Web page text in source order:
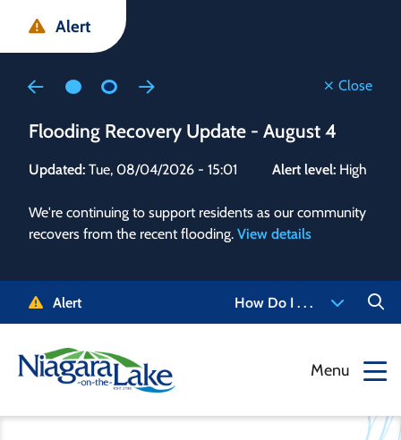
main
main
footer
Alert
Close
Flooding Recovery Update - August 4
Updated: Tue, 08/04/2026 - 15:01 Alert level: High
We're continuing to support residents as our community
recovers from the recent flooding. View details
to
Alert How Do I . . .
Menu